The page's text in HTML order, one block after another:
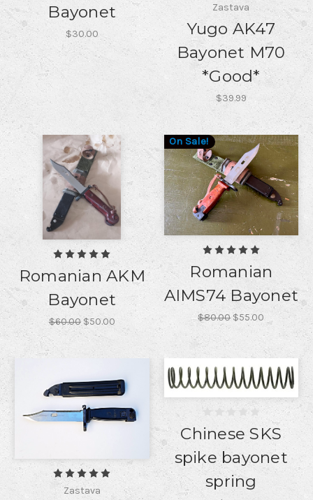
Bayonet
$30.00
Zastava
Yugo AK47
Bayonet M70
*Good*
$39.99
Romanian AKM
Bayonet
$60.00 $50.00
On Sale!
Romanian
AIMS74 Bayonet
$80.00 $55.00
Zastava
Chinese SKS
spike bayonet
spring